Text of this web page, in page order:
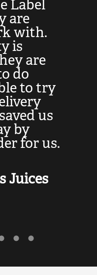
Label
are
with.
is
are
do
to try
us
by
for us.
Juices